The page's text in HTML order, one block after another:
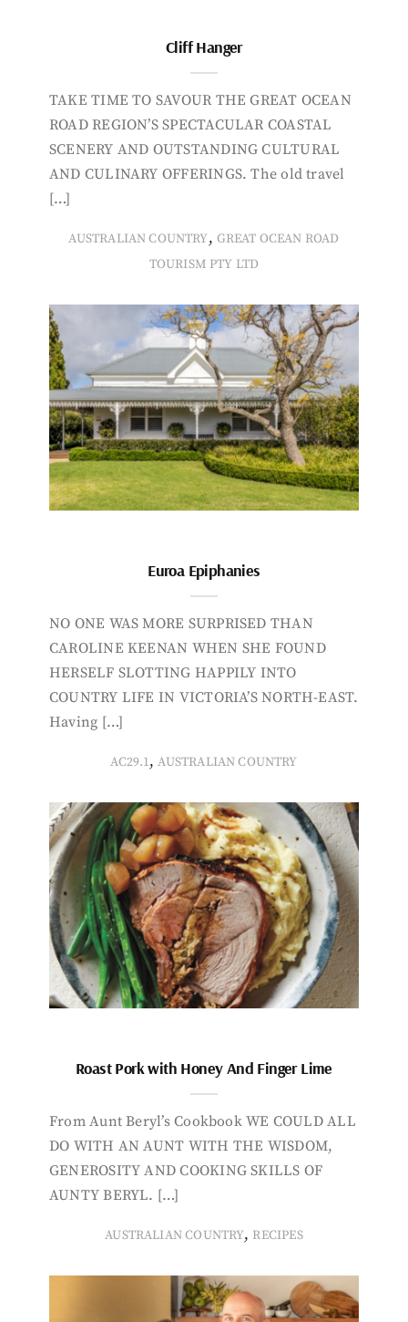
Cliff Hanger
TAKE TIME TO SAVOUR THE GREAT OCEAN
ROAD REGION’S SPECTACULAR COASTAL
SCENERY AND OUTSTANDING CULTURAL
AND CULINARY OFFERINGS. The old travel
[…]
AUSTRALIAN COUNTRY, GREAT OCEAN ROAD
TOURISM PTY LTD
Euroa Epiphanies
NO ONE WAS MORE SURPRISED THAN
CAROLINE KEENAN WHEN SHE FOUND
HERSELF SLOTTING HAPPILY INTO
COUNTRY LIFE IN VICTORIA’S NORTH-EAST.
Having […]
AC29.1,AUSTRALIAN COUNTRY
Roast Pork with Honey And Finger Lime
From Aunt Beryl’s Cookbook WE COULD ALL
DO WITH AN AUNT WITH THE WISDOM,
GENEROSITY AND COOKING SKILLS OF
AUNTY BERYL. […]
AUSTRALIAN COUNTRY, RECIPES